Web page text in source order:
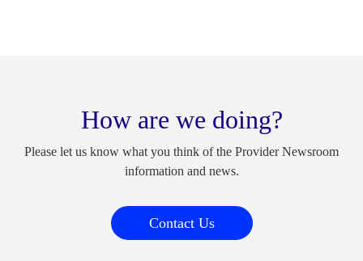
How are we doing?
Please let us know what you think of the Provider Newsroom
information and news.
Contact Us